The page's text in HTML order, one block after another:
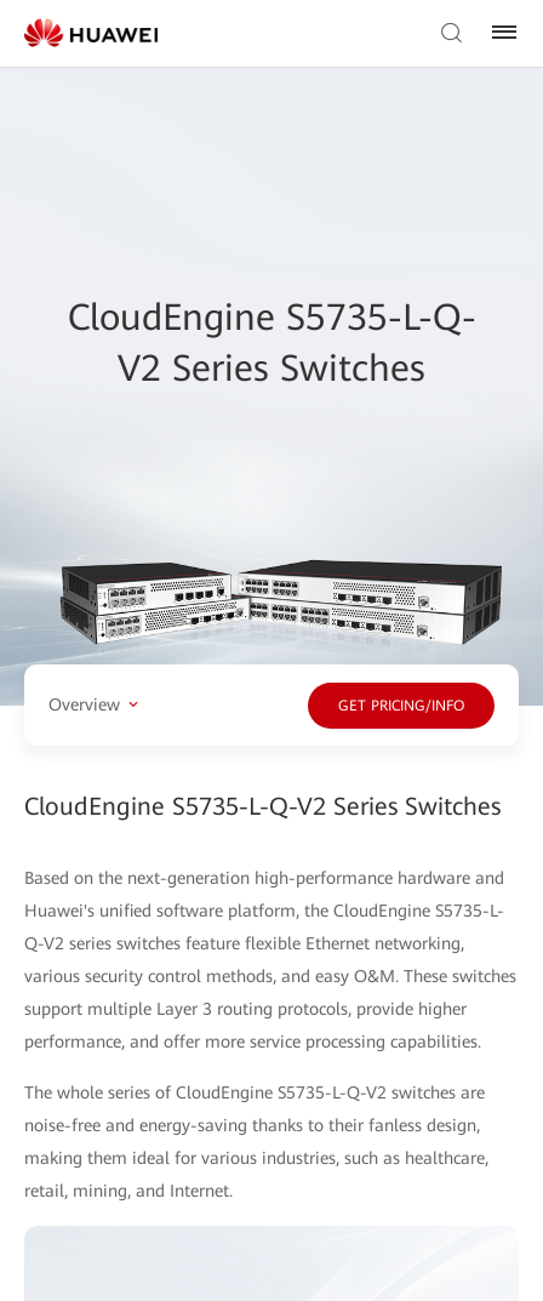
CloudEngine S5735-L-Q-
V2 Series Switches
Overview GET PRICING/INFO
CloudEngine S5735-L-Q-V2 Series Switches
Based on the next-generation high-performance hardware and
Huawei's unified software platform, the CloudEngine S5735-L-
Q-V2 series switches feature flexible Ethernet networking,
various security control methods, and easy O&M. These switches
support multiple Layer 3 routing protocols, provide higher
performance, and offer more service processing capabilities.
The whole series of CloudEngine S5735-L-Q-V2 switches are
noise-free and energy-saving thanks to their fanless design,
making them ideal for various industries, such as healthcare,
retail, mining, and Internet.